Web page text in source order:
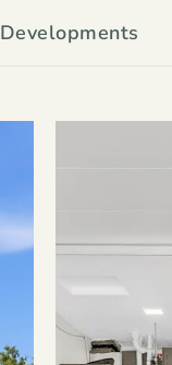
Developments